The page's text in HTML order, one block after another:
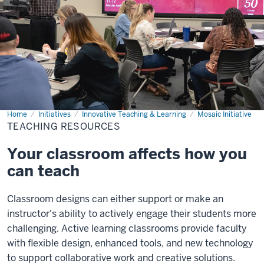
Home Initiatives Innovative Teaching & Learning Mosaic Initiative
Teaching
Resources
TEACHING RESOURCES
Your classroom affects how you
can teach
Classroom designs can either support or make an
instructor's ability to actively engage their students more
challenging. Active learning classrooms provide faculty
with flexible design, enhanced tools, and new technology
to support collaborative work and creative solutions.